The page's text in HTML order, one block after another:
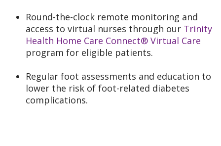
Round-the-clock remote monitoring and
access to virtual nurses through our Trinity
Health Home Care Connect® Virtual Care
program for eligible patients.
Regular foot assessments and education to
lower the risk of foot-related diabetes
complications.